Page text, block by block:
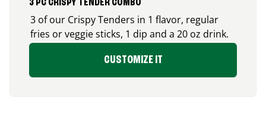
3 PC CRISPY TENDER COMBO
3 of our Crispy Tenders in 1 flavor, regular
fries or veggie sticks, 1 dip and a 20 oz drink.
CUSTOMIZE IT